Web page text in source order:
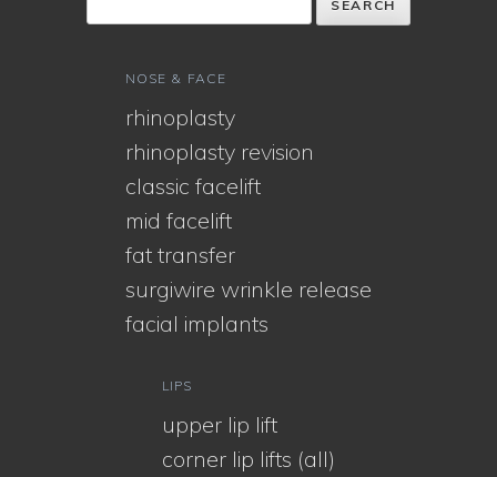
NOSE & FACE
rhinoplasty
rhinoplasty revision
classic facelift
mid facelift
fat transfer
surgiwire wrinkle release
facial implants
LIPS
upper lip lift
corner lip lifts (all)